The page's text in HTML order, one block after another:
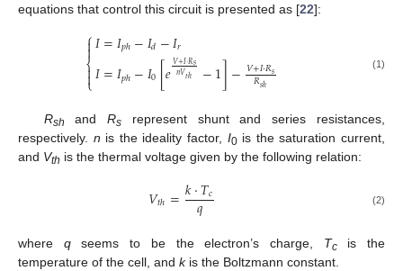
equations that control this circuit is presented as [22]:
⎧
⎩
⎨



𝐼=𝐼𝑝ℎ−𝐼𝑑−𝐼𝑟
𝐼=𝐼𝑝ℎ−𝐼0[𝑒𝑉+𝐼·𝑅𝑠
𝑛𝑉𝑡ℎ −1]−𝑉+𝐼·𝑅𝑠
𝑅𝑠ℎ
(1)
Rsh andRs represent shunt and series resistances,
respectively. n is the ideality factor, I0is the saturation current,
and Vth is the thermal voltage given by the following relation:
𝑉𝑡ℎ=𝑘·𝑇𝑐
𝑞 (2)
where qseems to be the electron’s charge, Tcis the
temperature of the cell, and kis the Boltzmann constant.